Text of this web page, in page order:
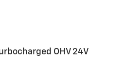
OHV 24V